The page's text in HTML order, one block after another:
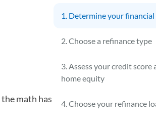
math has
1. Determine your financial
2. Choose a refinance type
3. Assess your credit score
home equity
4. Choose your refinance